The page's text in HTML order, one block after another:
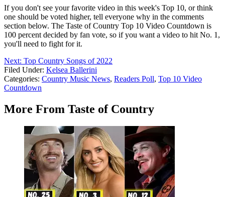
If you don't see your favorite video in this week's Top 10, or think
one should be voted higher, tell everyone why in the comments
section below. The Taste of Country Top 10 Video Countdown is
100 percent decided by fan vote, so if you want a video to hit No. 1,
you'll need to fight for it.
Next: Top Country Songs of 2022
Filed Under: Kelsea Ballerini
Categories: Country Music News, Readers Poll, Top 10 Video
Countdown
More From Taste of Country